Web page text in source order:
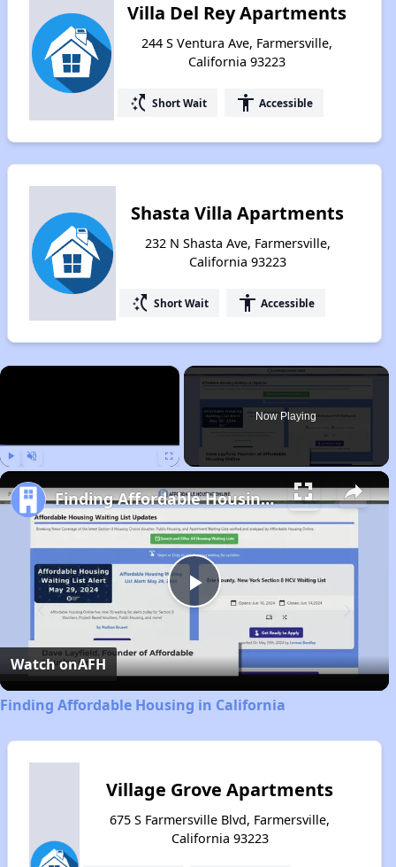
Villa Del Rey Apartments
244 S Ventura Ave, Farmersville,
California 93223
switch_access_shortcut Short Wait accessibility Accessible
Shasta Villa Apartments
232 N Shasta Ave, Farmersville,
California 93223
switch_access_shortcut Short Wait accessibility Accessible
×
Now Playing
Play
Video
Finding Affordable Housing in California
Watch onAFH
Finding Affordable Housing in California
Village Grove Apartments
675 S Farmersville Blvd, Farmersville,
California 93223